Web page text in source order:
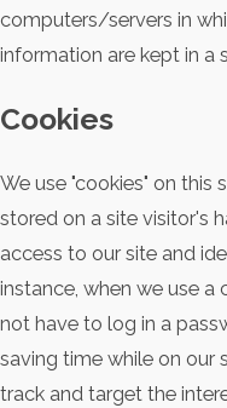
computers/servers in
information are kept in a
Cookies
We use "cookies" on this
stored on a site visitor's
access to our site and
instance, when we use
not have to log in a
saving time while on our
track and target the